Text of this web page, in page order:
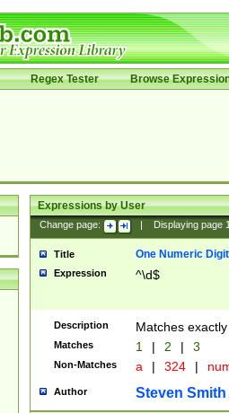
Regex Tester Browse
Expressions by User
Change page: Displaying page
Title One Numeric Digit
Expression ^\d$
Description Matches
Matches 1 | 2 | 3
Non-Matches a | 324 |
Author Steven Smith